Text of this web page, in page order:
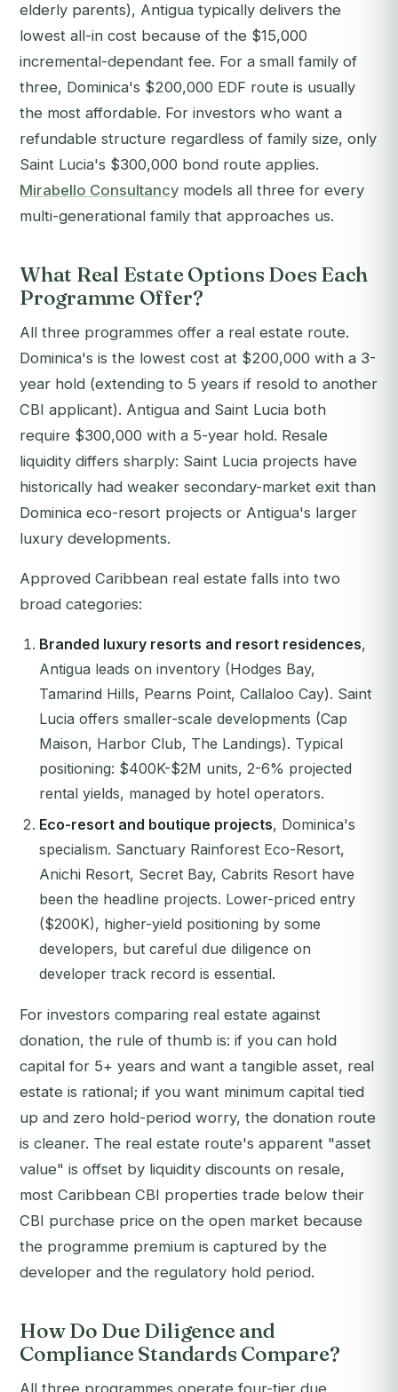
elderly parents), Antigua typically delivers the
lowest all-in cost because of the $15,000
incremental-dependant fee. For a small family of
three, Dominica's $200,000 EDF route is usually
the most affordable. For investors who want a
refundable structure regardless of family size, only
Saint Lucia's $300,000 bond route applies.
Mirabello Consultancy models all three for every
multi-generational family that approaches us.
What Real Estate Options Does Each
Programme Offer?
All three programmes offer a real estate route.
Dominica's is the lowest cost at $200,000 with a 3-
year hold (extending to 5 years if resold to another
CBI applicant). Antigua and Saint Lucia both
require $300,000 with a 5-year hold. Resale
liquidity differs sharply: Saint Lucia projects have
historically had weaker secondary-market exit than
Dominica eco-resort projects or Antigua's larger
luxury developments.
Approved Caribbean real estate falls into two
broad categories:
Branded luxury resorts and resort residences,
Antigua leads on inventory (Hodges Bay,
Tamarind Hills, Pearns Point, Callaloo Cay). Saint
Lucia offers smaller-scale developments (Cap
Maison, Harbor Club, The Landings). Typical
positioning: $400K-$2M units, 2-6% projected
rental yields, managed by hotel operators.
Eco-resort and boutique projects, Dominica's
specialism. Sanctuary Rainforest Eco-Resort,
Anichi Resort, Secret Bay, Cabrits Resort have
been the headline projects. Lower-priced entry
($200K), higher-yield positioning by some
developers, but careful due diligence on
developer track record is essential.
For investors comparing real estate against
donation, the rule of thumb is: if you can hold
capital for 5+ years and want a tangible asset, real
estate is rational; if you want minimum capital tied
up and zero hold-period worry, the donation route
is cleaner. The real estate route's apparent "asset
value" is offset by liquidity discounts on resale,
most Caribbean CBI properties trade below their
CBI purchase price on the open market because
the programme premium is captured by the
developer and the regulatory hold period.
How Do Due Diligence and
Compliance Standards Compare?
All three programmes operate four-tier due